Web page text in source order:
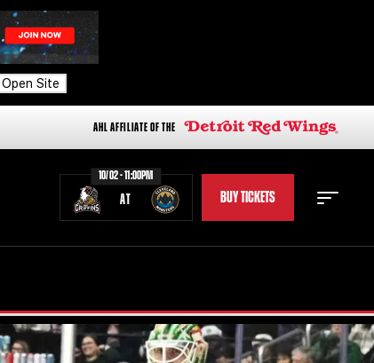
Open Site
AHL AFFILIATE OF THE
10/02 - 11:00PM
AT BUY TICKETS
STAFF STATS